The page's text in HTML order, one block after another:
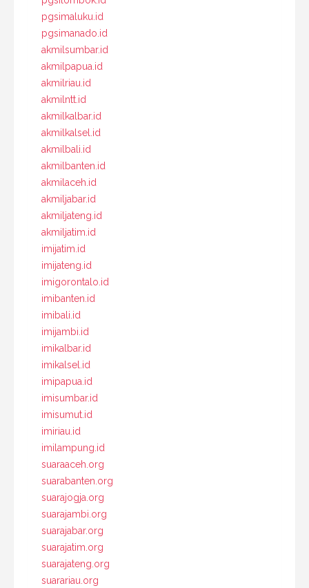
pgsimaluku.id
pgsimanado.id
akmilsumbar.id
akmilpapua.id
akmilriau.id
akmilntt.id
akmilkalbar.id
akmilkalsel.id
akmilbali.id
akmilbanten.id
akmilaceh.id
akmiljabar.id
akmiljateng.id
akmiljatim.id
imijatim.id
imijateng.id
imigorontalo.id
imibanten.id
imibali.id
imijambi.id
imikalbar.id
imikalsel.id
imipapua.id
imisumbar.id
imisumut.id
imiriau.id
imilampung.id
suaraaceh.org
suarabanten.org
suarajogja.org
suarajambi.org
suarajabar.org
suarajatim.org
suarajateng.org
suarariau.org